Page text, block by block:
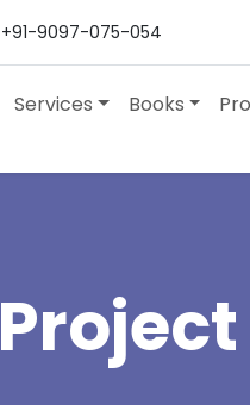
+91-9097-075-054
Services Books